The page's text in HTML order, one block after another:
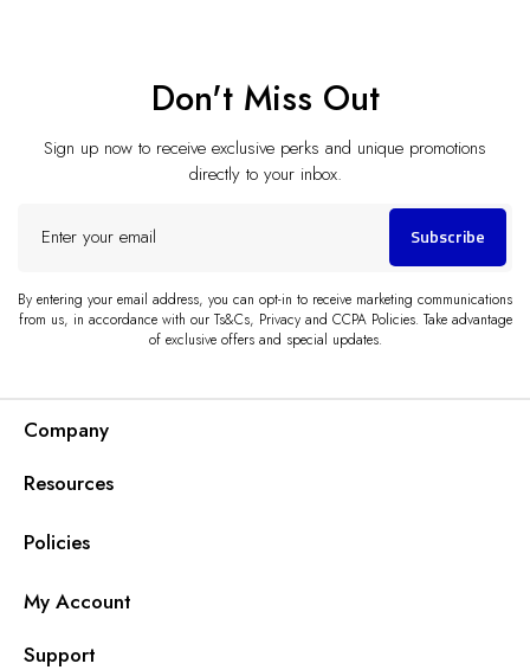
Don't Miss Out
Sign up now to receive exclusive perks and unique promotions
directly to your inbox.
your
Subscribe
By entering your email address, you can opt-in to receive marketing communications
from us, in accordance with our Ts&Cs, Privacy and CCPA Policies. Take advantage
of exclusive offers and special updates.
Company
Resources
Policies
My Account
Support